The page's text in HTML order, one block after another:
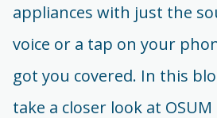
appliances with just the
voice or a tap on your
got you covered. In this
take a closer look at